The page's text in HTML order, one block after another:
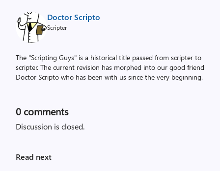
Doctor Scripto
Scripter
The "Scripting Guys" is a historical title passed from scripter to
scripter. The current revision has morphed into our good friend
Doctor Scripto who has been with us since the very beginning.
0 comments
Discussion is closed.
Read next